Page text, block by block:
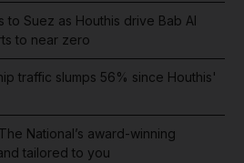
to Suez as Houthis drive Bab Al
to near zero
traffic slumps 56% since Houthis'
National’s award-winning
tailored to you